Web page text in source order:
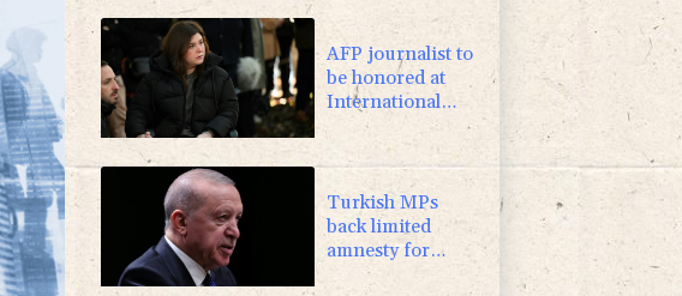
-2.98%
AFP journalist to
be honored at
International
Press Freedom
Awards
Turkish MPs
back limited
amnesty for
Kurdish militants